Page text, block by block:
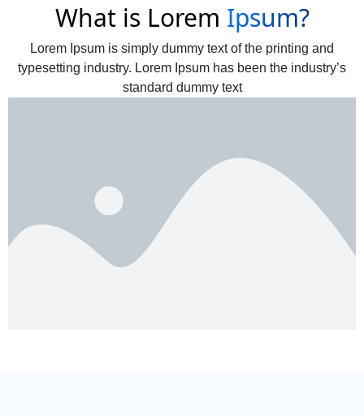
What is Lorem Ipsum?
Lorem Ipsum is simply dummy text of the printing and
typesetting industry. Lorem Ipsum has been the industry’s
standard dummy text